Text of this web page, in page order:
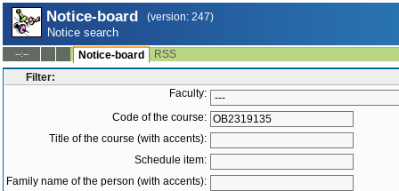
Notice-board (version: 247)
Notice search
--:-- Notice-board
RSS
Filter:
Faculty:
Code of the course:
Title of the course (with accents):
Schedule item:
Family name of the person (with accents):